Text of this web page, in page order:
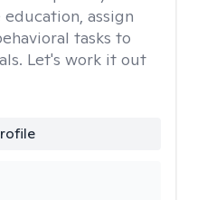
assign
tasks to
Let's work it out